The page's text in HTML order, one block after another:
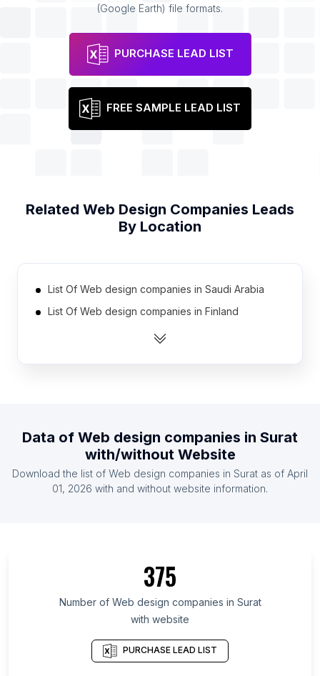
(Google Earth) file formats.
PURCHASE LEAD LIST
FREE SAMPLE LEAD LIST
Related Web Design Companies Leads
By Location
List Of Web design companies in Saudi Arabia
List Of Web design companies in Finland
List Of Web design companies in Bulgaria
List Of Web design companies in Taiwan
List Of Web design companies in Czech Republic
List Of Web design companies in Ho Chi Minh City
Prefecture
List Of Web design companies in Schleswig-
Data of Web design companies in Surat
with/without Website
Download the list of Web design companies in Surat as of April
01, 2026 with and without website information.
375
Number of Web design companies in Surat
with website
PURCHASE LEAD LIST